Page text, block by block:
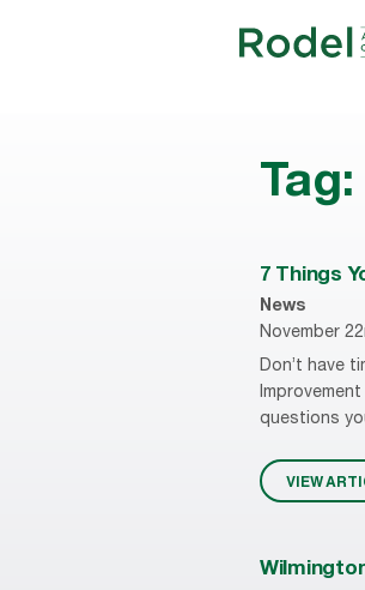
Tag:
7 Things
News
November
Don’t have
questions
VIEW